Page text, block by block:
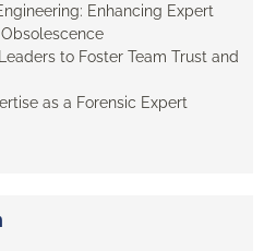
Enhancing Expert
to Foster Team Trust and
as a Forensic Expert